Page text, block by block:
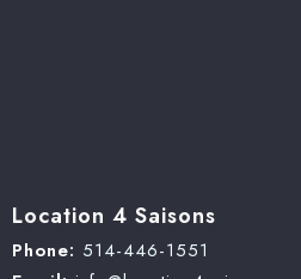
Location 4 Saisons
Phone: 514-446-1551